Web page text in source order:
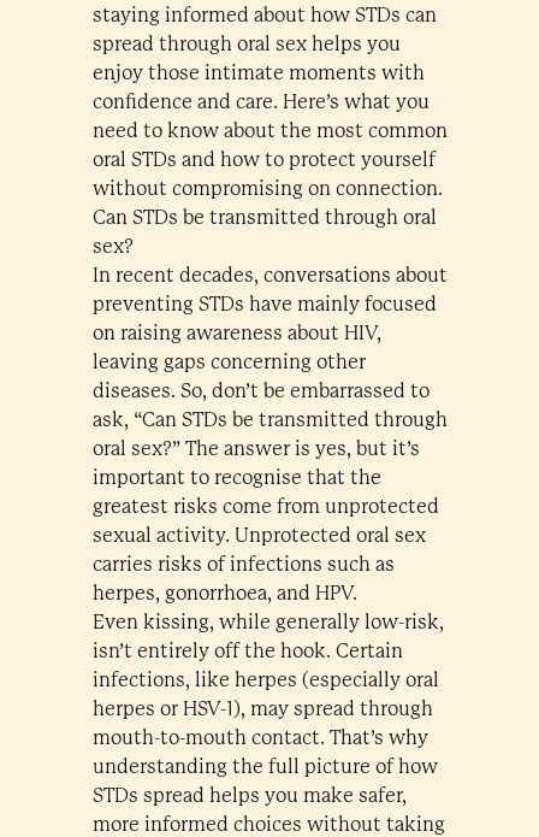
staying informed about how STDs can
spread through oral sex helps you
enjoy those intimate moments with
confidence and care. Here’s what you
need to know about the most common
oral STDs and how to protect yourself
without compromising on connection.
Can STDs be transmitted through oral
sex?
In recent decades, conversations about
preventing STDs have mainly focused
on raising awareness about HIV,
leaving gaps concerning other
diseases. So, don’t be embarrassed to
ask, “Can STDs be transmitted through
oral sex?” The answer is yes, but it’s
important to recognise that the
greatest risks come from unprotected
sexual activity. Unprotected oral sex
carries risks of infections such as
herpes, gonorrhoea, and HPV.
Even kissing, while generally low-risk,
isn’t entirely off the hook. Certain
infections, like herpes (especially oral
herpes or HSV-1), may spread through
mouth-to-mouth contact. That’s why
understanding the full picture of how
STDs spread helps you make safer,
more informed choices without taking